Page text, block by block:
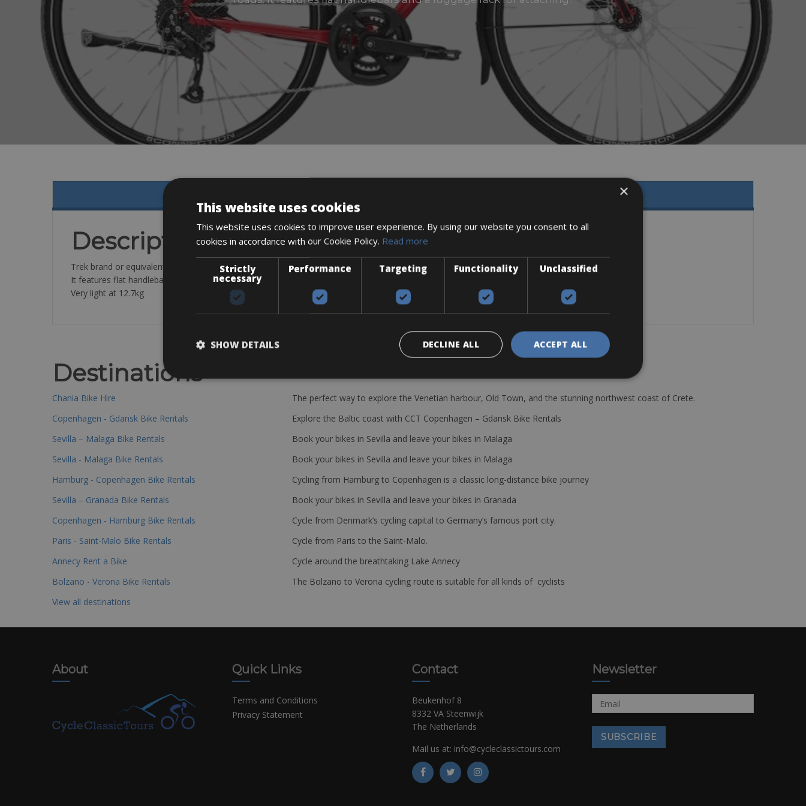
Description
Trek brand or equivalent VTC for city riding, or even getting out of town for a ride on country roads.
It features flat handlebars and a luggage rack for attaching panniers, as well as front and rear mudguards.
Very light at 12.7kg
Destinations
Chania Bike Hire
The perfect way to explore the Venetian harbour, Old Town, and the stunning northwest coast of Crete.
Copenhagen - Gdansk Bike Rentals
Explore the Baltic coast with CCT Copenhagen – Gdansk Bike Rentals
Sevilla – Malaga Bike Rentals
Book your bikes in Sevilla and leave your bikes in Malaga
Sevilla - Malaga Bike Rentals
Book your bikes in Sevilla and leave your bikes in Malaga
Hamburg - Copenhagen Bike Rentals
Cycling from Hamburg to Copenhagen is a classic long-distance bike journey
Sevilla – Granada Bike Rentals
Book your bikes in Sevilla and leave your bikes in Granada
Copenhagen - Hamburg Bike Rentals
Cycle from Denmark’s cycling capital to Germany’s famous port city.
Paris - Saint-Malo Bike Rentals
Cycle from Paris to the Saint-Malo.
Annecy Rent a Bike
Cycle around the breathtaking Lake Annecy
Bolzano - Verona Bike Rentals
The Bolzano to Verona cycling route is suitable for all kinds of cyclists
View all destinations
About Quick Links
Terms and Conditions
Privacy Statement
Contact
Beukenhof 8
8332 VA Steenwijk
The Netherlands
Mail us at: info@cycleclassictours.com
Newsletter
×
This website uses cookies
This website uses cookies to improve user experience. By using our website you consent to all
cookies in accordance with our Cookie Policy. Read more
Strictly
necessary
Performance Targeting Functionality Unclassified
ACCEPT ALL
DECLINE ALL
SHOW DETAILS